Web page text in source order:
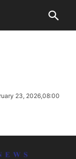
23, 2026,08:00